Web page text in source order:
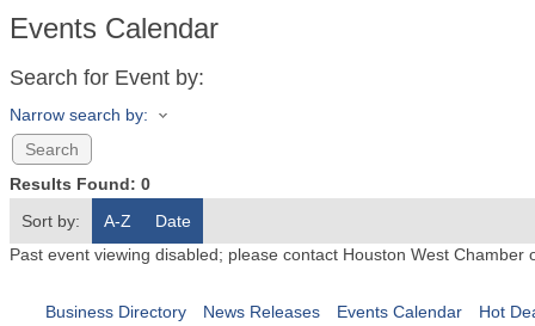
Events Calendar
Search for Event by:
Narrow search by:
Results Found: 0
Sort by:
A-Z
Date
Past event viewing disabled; please contact Houston West Chamber
Business Directory News Releases Events Calendar Hot